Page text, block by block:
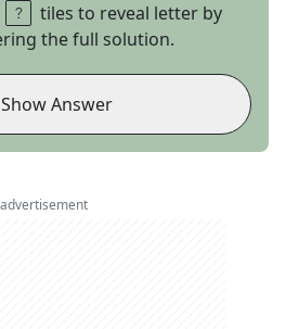
tiles to reveal letter by
the full solution.
Show Answer
advertisement